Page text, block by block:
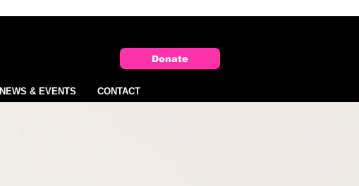
Donate
NEWS & EVENTS CONTACT